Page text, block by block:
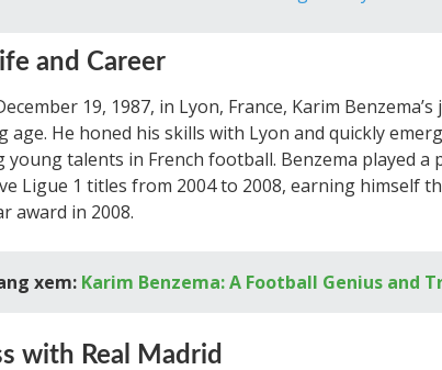
and Career
19, 1987, in Lyon, France, Karim
age. He honed his skills with Lyon and quickly
young talents in French football. Benzema played a
Ligue 1 titles from 2004 to 2008, earning himself
award in 2008.
xem: Karim Benzema: A Football Genius and
with Real Madrid